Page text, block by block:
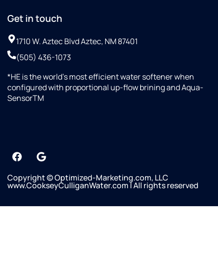
Get in touch
1710 W. Aztec Blvd Aztec, NM 87401
(505) 436-1073
*HE is the world’s most efficient water softener when
configured with proportional up-flow brining and Aqua-
SensorTM
Copyright © Optimized-Marketing.com, LLC
www.CookseyCulliganWater.com | All rights reserved